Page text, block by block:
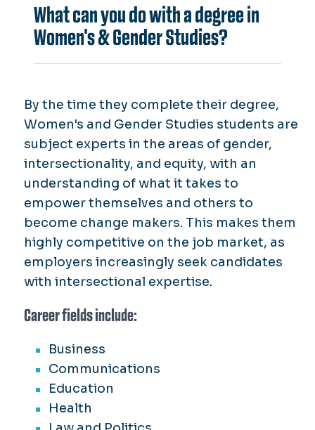
What can you do with a degree in
Women's & Gender Studies?
By the time they complete their degree,
Women's and Gender Studies students are
subject experts in the areas of gender,
intersectionality, and equity, with an
understanding of what it takes to
empower themselves and others to
become change makers. This makes them
highly competitive on the job market, as
employers increasingly seek candidates
with intersectional expertise.
Career fields include:
Business
Communications
Education
Health